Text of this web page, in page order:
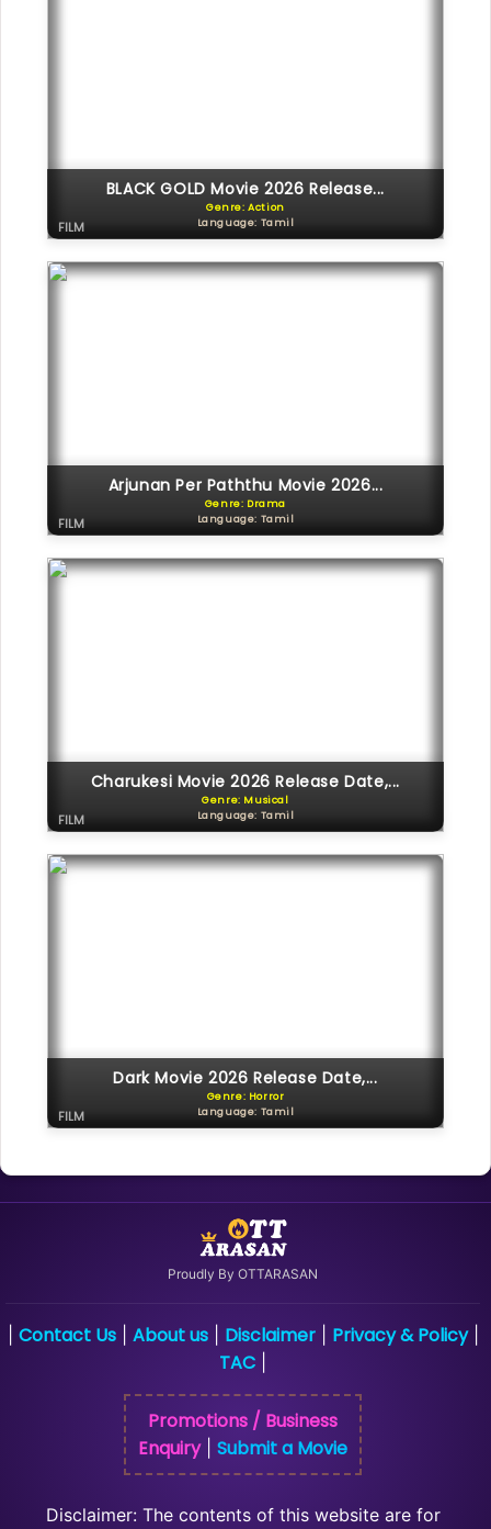
BLACK GOLD Movie 2026 Release...
Genre: Action
Language: Tamil
FILM
Arjunan Per Paththu Movie 2026...
Genre: Drama
Language: Tamil
FILM
Charukesi Movie 2026 Release Date,...
Genre: Musical
Language: Tamil
FILM
Dark Movie 2026 Release Date,...
Genre: Horror
Language: Tamil
FILM
Proudly By OTTARASAN
Contact Us| About us| Disclaimer| Privacy & Policy|
TAC
Promotions / Business
Enquiry| Submit a Movie
Disclaimer: The contents of this website are for